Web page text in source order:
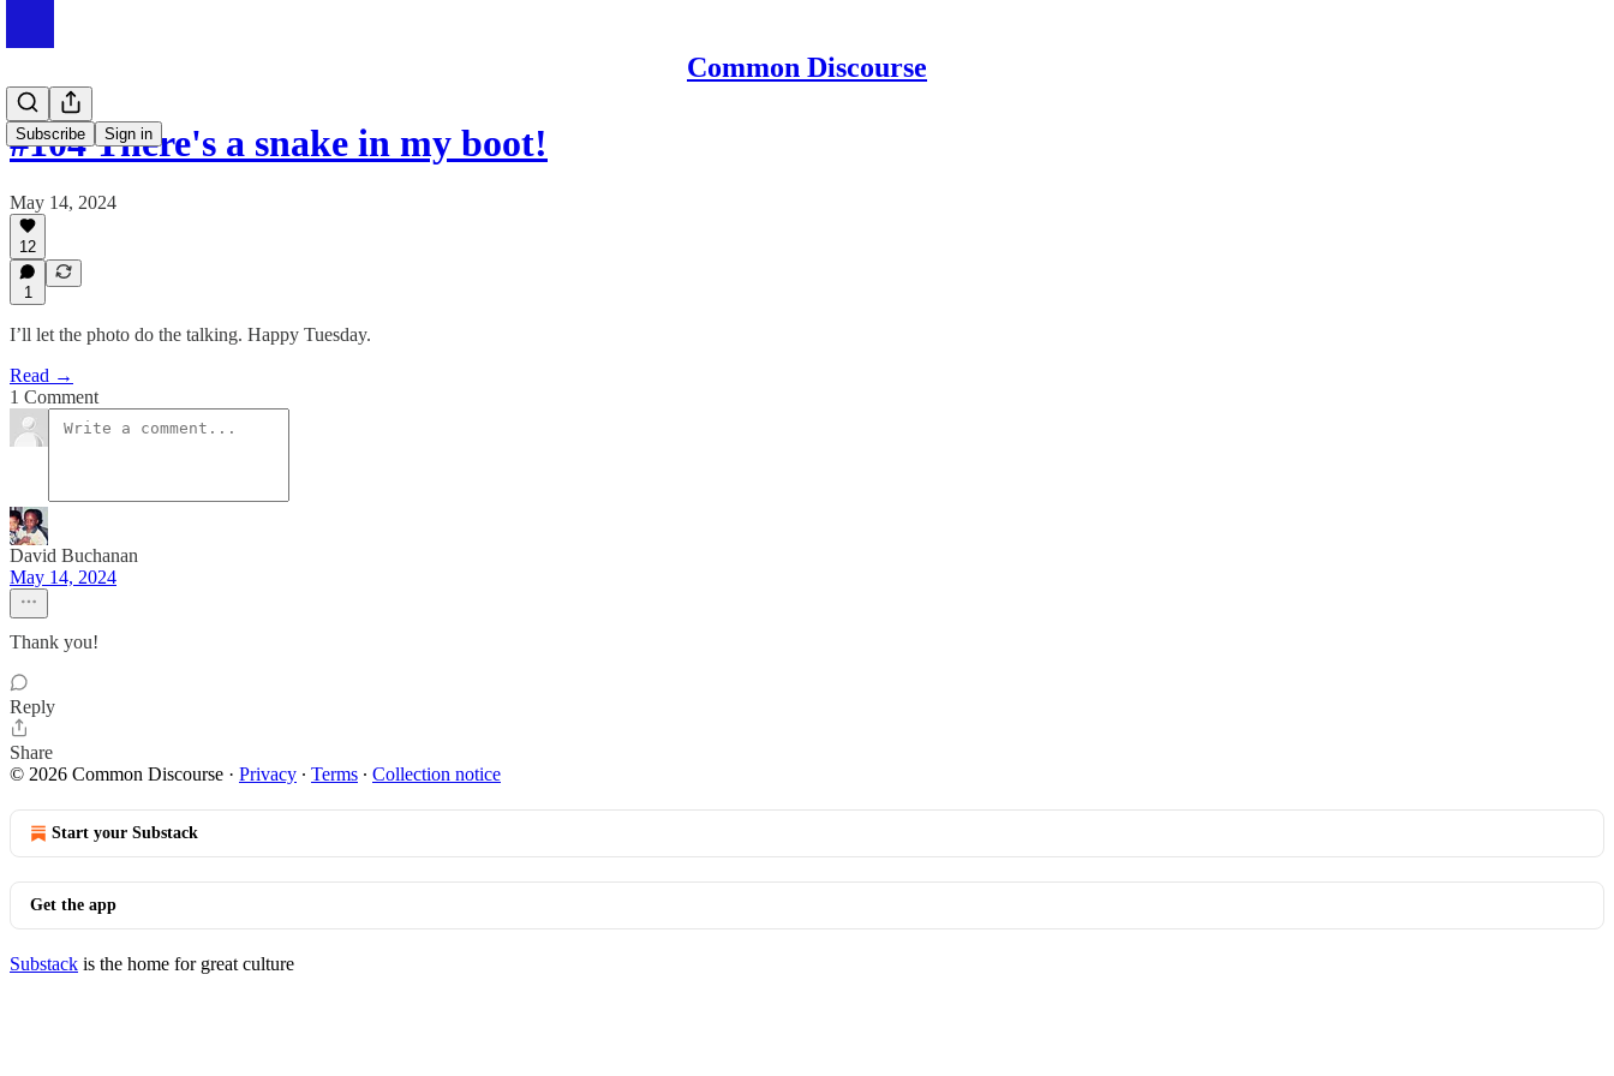
Common Discourse
Subscribe Sign in
#104 There's a snake in my boot!
May 14, 2024
12
1
I’ll let the photo do the talking. Happy Tuesday.
Read →
1 Comment
David Buchanan
May 14, 2024
Thank you!
Reply
Share
© 2026 Common Discourse · Privacy ∙ Terms ∙ Collection notice
Start your Substack
Get the app
Substack is the home for great culture